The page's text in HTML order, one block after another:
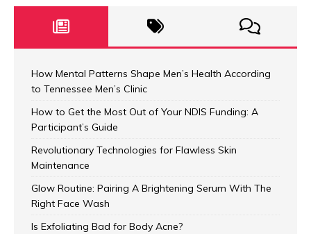
How Mental Patterns Shape Men’s Health According
to Tennessee Men’s Clinic
How to Get the Most Out of Your NDIS Funding: A
Participant’s Guide
Revolutionary Technologies for Flawless Skin
Maintenance
Glow Routine: Pairing A Brightening Serum With The
Right Face Wash
Is Exfoliating Bad for Body Acne?